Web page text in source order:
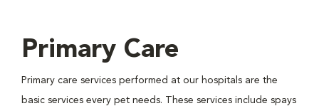
Primary Care
Primary care services performed at our hospitals are the
basic services every pet needs. These services include spays